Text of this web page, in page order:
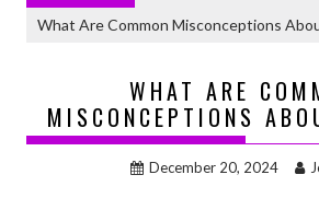
What Are Common Misconceptions
WHAT ARE
MISCONCEPTIONS
December 20, 2024